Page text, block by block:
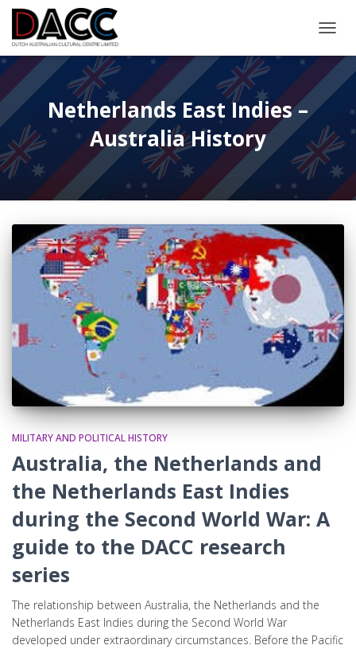
Netherlands East Indies –
Australia History
MILITARY AND POLITICAL HISTORY
Australia, the Netherlands and
the Netherlands East Indies
during the Second World War: A
guide to the DACC research
series
The relationship between Australia, the Netherlands and the
Netherlands East Indies during the Second World War
developed under extraordinary circumstances. Before the Pacific